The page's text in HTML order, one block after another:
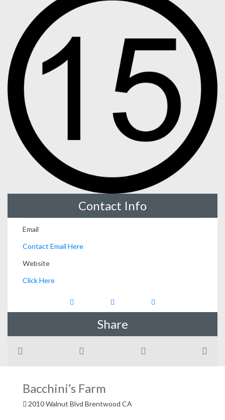
Bacchini’s Farm
2010 Walnut Blvd Brentwood CA
Contact Info
Email
Contact Email Here
Website
Click Here
Share